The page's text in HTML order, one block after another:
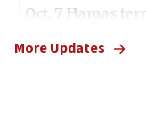
Oct. 7 Hamas
More Updates